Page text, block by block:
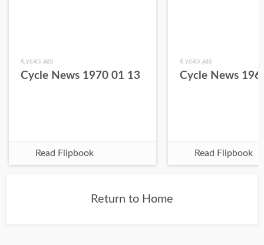
6 years ago
Cycle News 1970 01 13
Read Flipbook
6 years ago
Cycle News
Read Flipbook
Return to Home